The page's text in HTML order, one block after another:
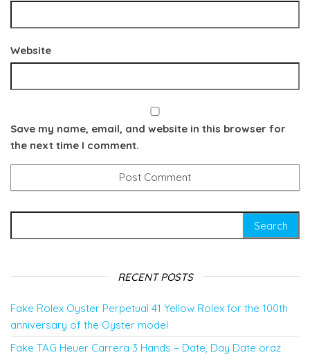
Website
Save my name, email, and website in this browser for
the next time I comment.
RECENT POSTS
Fake Rolex Oyster Perpetual 41 Yellow Rolex for the 100th
anniversary of the Oyster model
Fake TAG Heuer Carrera 3 Hands – Date, Day Date oraz